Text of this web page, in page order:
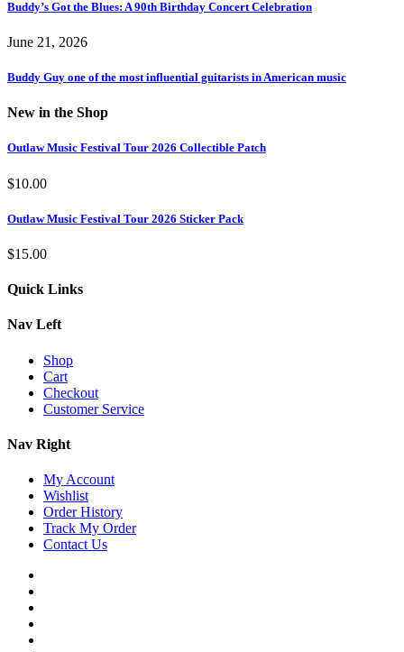
Buddy’s Got the Blues: A 90th Birthday Concert Celebration
June 21, 2026
Buddy Guy one of the most influential guitarists in American music
New in the Shop
Outlaw Music Festival Tour 2026 Collectible Patch
$10.00
Outlaw Music Festival Tour 2026 Sticker Pack
$15.00
Quick Links
Nav Left
Shop
Cart
Checkout
Customer Service
Nav Right
My Account
Wishlist
Order History
Track My Order
Contact Us